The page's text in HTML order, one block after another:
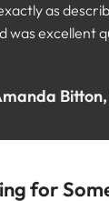
as
was excellent
for